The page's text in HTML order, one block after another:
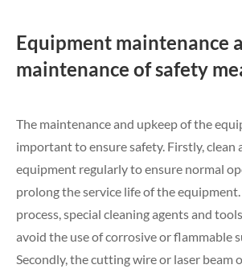
Equipment maintenance
maintenance of safety
The maintenance and upkeep of the
important to ensure safety. Firstly, clean
equipment regularly to ensure normal
prolong the service life of the
process, special cleaning agents and
avoid the use of corrosive or flammable
Secondly, the cutting wire or laser beam